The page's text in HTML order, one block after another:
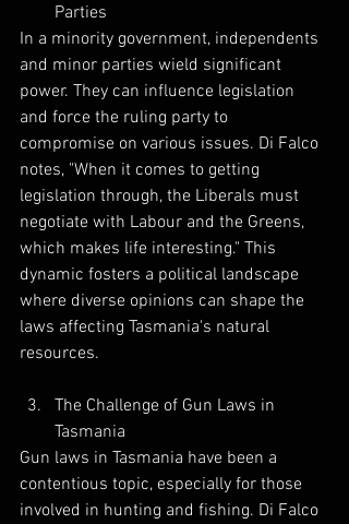
Parties
In a minority government, independents
and minor parties wield significant
power. They can influence legislation
and force the ruling party to
compromise on various issues. Di Falco
notes, "When it comes to getting
legislation through, the Liberals must
negotiate with Labour and the Greens,
which makes life interesting." This
dynamic fosters a political landscape
where diverse opinions can shape the
laws affecting Tasmania's natural
resources.
The Challenge of Gun Laws in
Tasmania
Gun laws in Tasmania have been a
contentious topic, especially for those
involved in hunting and fishing. Di Falco